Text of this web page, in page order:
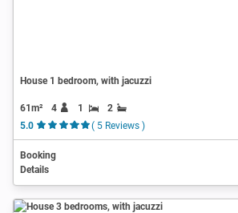
House 1 bedroom, with jacuzzi
61m² 4 1
2
5.0
( 5 Reviews )
Booking
Details